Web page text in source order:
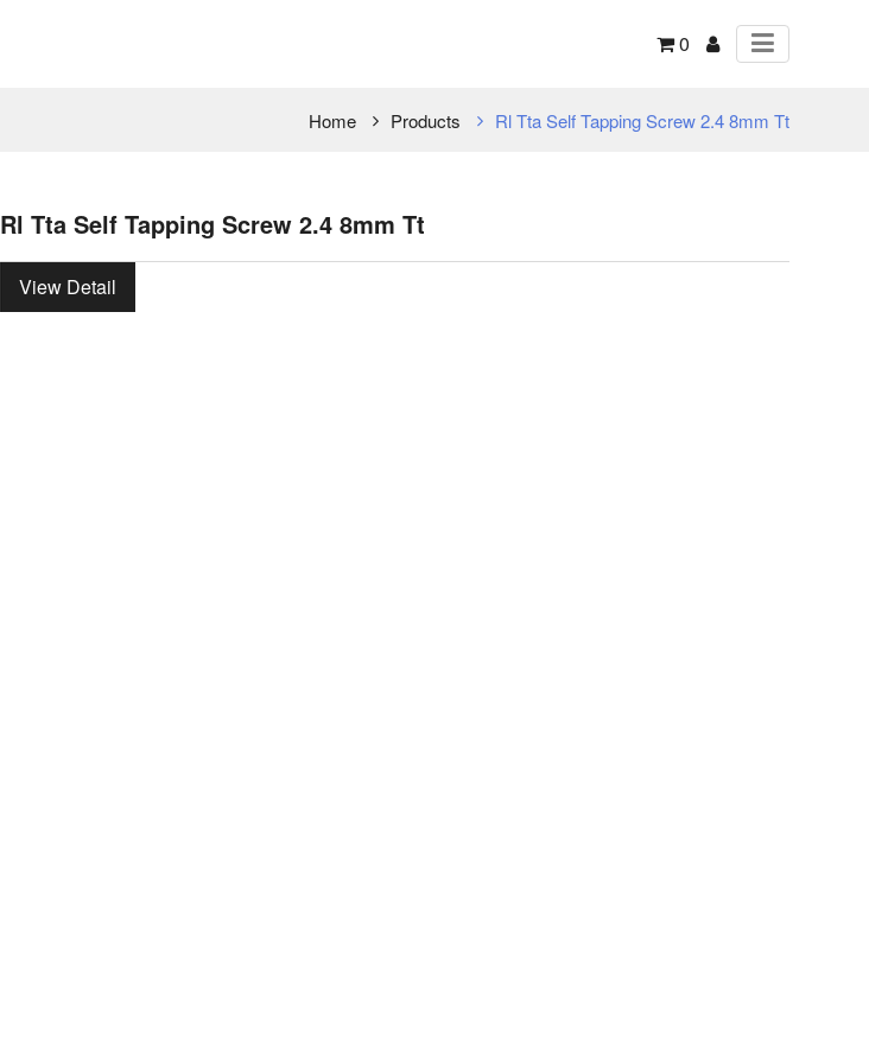
0
Home Products Rl Tta Self Tapping Screw 2.4 8mm Tt
Rl Tta Self Tapping Screw 2.4 8mm Tt
View Detail